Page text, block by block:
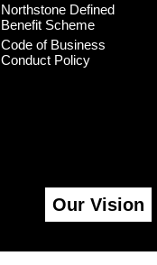
Northstone Defined
Benefit Scheme
Code of Business
Conduct Policy
Our Vision